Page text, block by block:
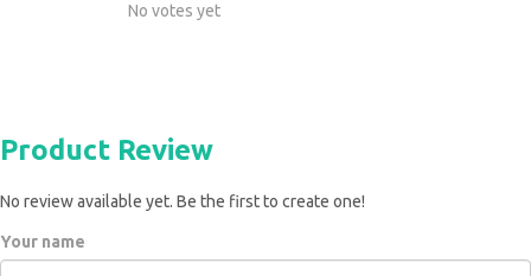
No votes yet
Product Review
No review available yet. Be the first to create one!
Your name